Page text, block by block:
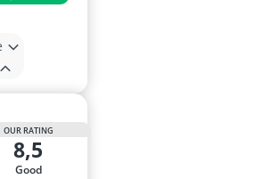
OUR RATING
8,5
good